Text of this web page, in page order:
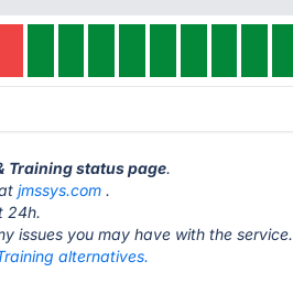
Training status page.
atjmssys.com .
24h.
issues you may have with the service.
alternatives.